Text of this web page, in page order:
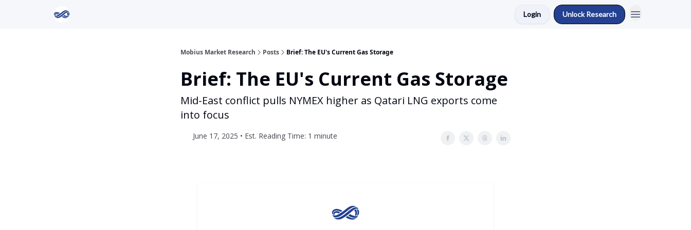
Login Unlock Research
Mobius Market Research Posts Brief: The EU's Current Gas Storage
Brief: The EU's Current Gas Storage
Mid-East conflict pulls NYMEX higher as Qatari LNG exports come
into focus
June 17, 2025 • Est. Reading Time: 1 minute